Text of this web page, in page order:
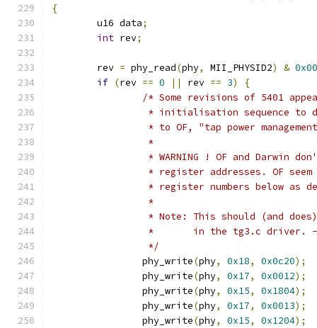
{
	u16 data
;
int rev;
	rev
= phy_read(phy, MII_PHYSID2) &
if (rev == 0 || rev == 3)
{
/* Some revisions of 5401
* initialisation sequence to
* to OF, "tap power
		 *
* WARNING ! OF and Darwin
* register addresses. OF
* register numbers below as
		 *
* Note: This should (and
*       in the tg3.c driver.
		 */
		phy_write
(phy, 0x18, 0x0c20);
		phy_write
(phy, 0x17, 0x0012);
		phy_write
(phy, 0x15, 0x1804);
		phy_write
(phy, 0x17, 0x0013);
		phy_write
(phy, 0x15, 0x1204);